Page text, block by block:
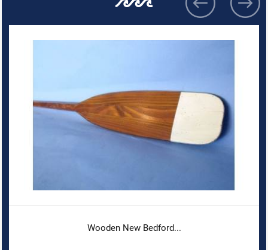
Wooden New Bedford...